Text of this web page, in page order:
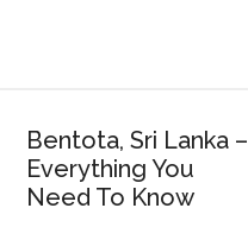
Bentota, Sri Lanka –
Everything You
Need To Know